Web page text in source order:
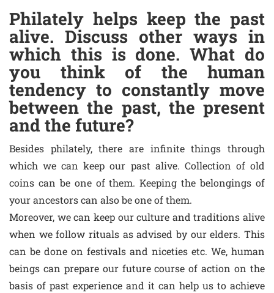
Philately helps keep the past
alive. Discuss other ways in
which this is done. What do
you think of the human
tendency to constantly move
between the past, the present
and the future?
Besides philately, there are infinite things through
which we can keep our past alive. Collection of old
coins can be one of them. Keeping the belongings of
your ancestors can also be one of them.
Moreover, we can keep our culture and traditions alive
when we follow rituals as advised by our elders. This
can be done on festivals and niceties etc. We, human
beings can prepare our future course of action on the
basis of past experience and it can help us to achieve